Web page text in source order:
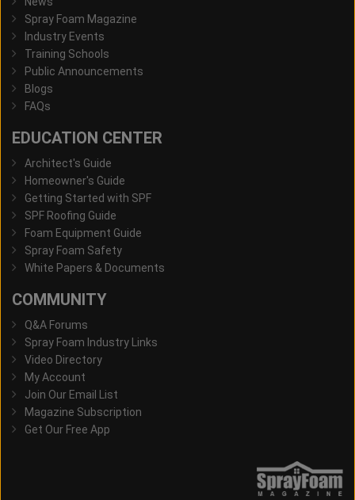
Spray Foam Magazine
Industry Events
Training Schools
Public Announcements
Blogs
FAQs
EDUCATION CENTER
Architect's Guide
Homeowner's Guide
Getting Started with SPF
SPF Roofing Guide
Foam Equipment Guide
Spray Foam Safety
White Papers & Documents
COMMUNITY
Q&A Forums
Spray Foam Industry Links
Video Directory
My Account
Join Our Email List
Magazine Subscription
Get Our Free App